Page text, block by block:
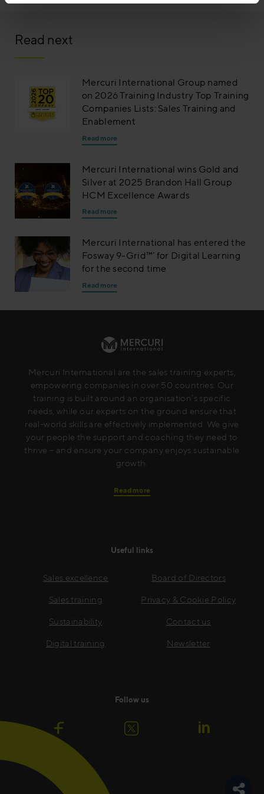
Read next
Mercuri International Group named
on 2026 Training Industry Top Training
Companies Lists: Sales Training and
Enablement
Read more
Mercuri International wins Gold and
Silver at 2025 Brandon Hall Group
HCM Excellence Awards
Read more
Mercuri International has entered the
Fosway 9-Grid™’ for Digital Learning
for the second time
Read more
Mercuri International are the sales training experts,
empowering companies in over 50 countries. Our
training is built around an organisation’s specific
needs, while our experts on the ground ensure that
real-world skills are effectively implemented. We give
your people the support and coaching they need to
thrive – and ensure your company enjoys sustainable
growth.
Read more
Useful links
Sales excellence
Sales training
Sustainability
Digital training
Board of Directors
Privacy & Cookie Policy
Contact us
Newsletter
Follow us